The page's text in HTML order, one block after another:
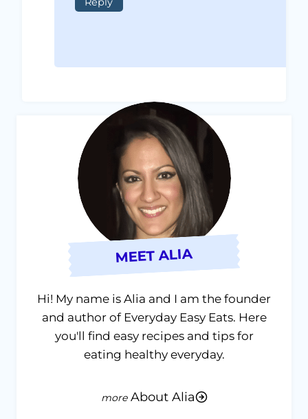
MEET ALIA
Hi! My name is Alia and I am the founder
and author of Everyday Easy Eats. Here
you'll find easy recipes and tips for
eating healthy everyday.
About Alia